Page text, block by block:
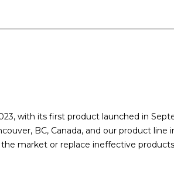
with its first product launched in
BC, Canada, and our product line
market or replace ineffective